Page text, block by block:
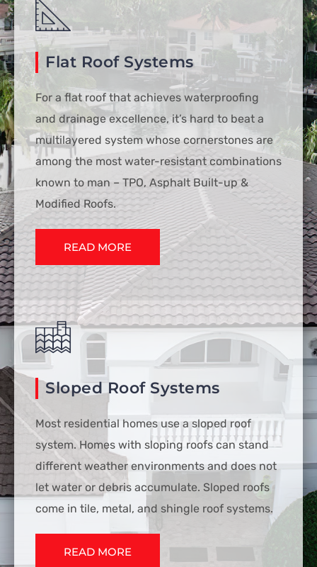
Flat Roof Systems
For a flat roof that achieves waterproofing
and drainage excellence, it’s hard to beat a
multilayered system whose cornerstones are
among the most water-resistant combinations
known to man – TPO, Asphalt Built-up &
Modified Roofs.
READ MORE
Sloped Roof Systems
Most residential homes use a sloped roof
system. Homes with sloping roofs can stand
different weather environments and does not
let water or debris accumulate. Sloped roofs
come in tile, metal, and shingle roof systems.
READ MORE